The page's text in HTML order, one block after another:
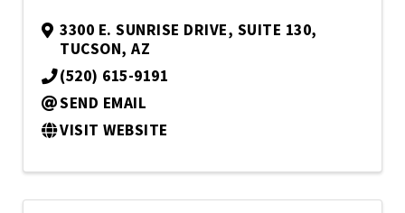
3300 E. SUNRISE DRIVE, SUITE 130,
TUCSON, AZ
(520) 615-9191
SEND EMAIL
VISIT WEBSITE